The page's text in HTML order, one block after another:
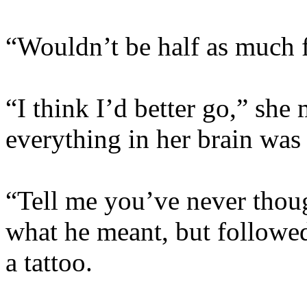
“Wouldn’t be half as
“I think I’d better go,” she
everything in her brain was
“Tell me you’ve never
what he meant, but
a tattoo.